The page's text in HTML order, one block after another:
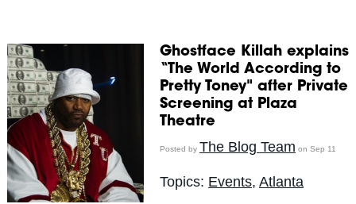
Ghostface Killah explains
“The World According to
Pretty Toney" after Private
Screening at Plaza
Theatre
Posted by The Blog Team on Sep 11
Topics: Events, Atlanta